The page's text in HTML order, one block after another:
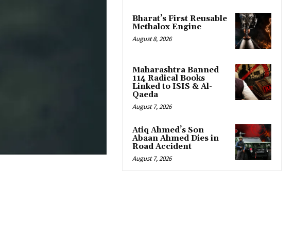
Bharat’s First Reusable
Methalox Engine
August 8, 2026
Maharashtra Banned
114 Radical Books
Linked to ISIS & Al-
Qaeda
August 7, 2026
Atiq Ahmed’s Son
Abaan Ahmed Dies in
Road Accident
August 7, 2026